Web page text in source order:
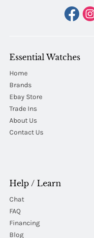
Essential Watches
Home
Brands
Ebay Store
Trade Ins
About Us
Contact Us
Help / Learn
Chat
FAQ
Financing
Blog